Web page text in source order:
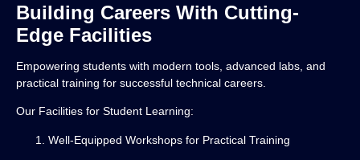
Building Careers With Cutting-
Edge Facilities
Empowering students with modern tools, advanced labs, and
practical training for successful technical careers.
Our Facilities for Student Learning:
Well-Equipped Workshops for Practical Training